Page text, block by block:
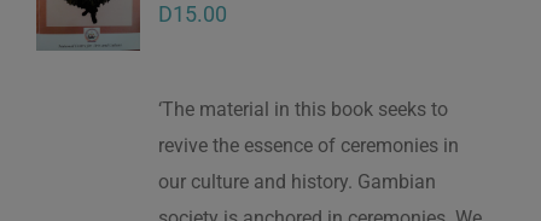
D15.00
‘The material in this book seeks to
revive the essence of ceremonies in
our culture and history. Gambian